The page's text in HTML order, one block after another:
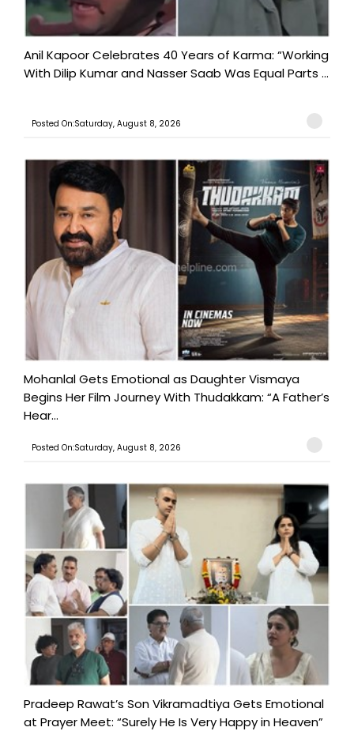
Anil Kapoor Celebrates 40 Years of Karma: “Working
With Dilip Kumar and Nasser Saab Was Equal Parts ...
Posted On:Saturday, August 8, 2026
Mohanlal Gets Emotional as Daughter Vismaya
Begins Her Film Journey With Thudakkam: “A Father’s
Hear...
Posted On:Saturday, August 8, 2026
Pradeep Rawat’s Son Vikramadtiya Gets Emotional
at Prayer Meet: “Surely He Is Very Happy in Heaven”